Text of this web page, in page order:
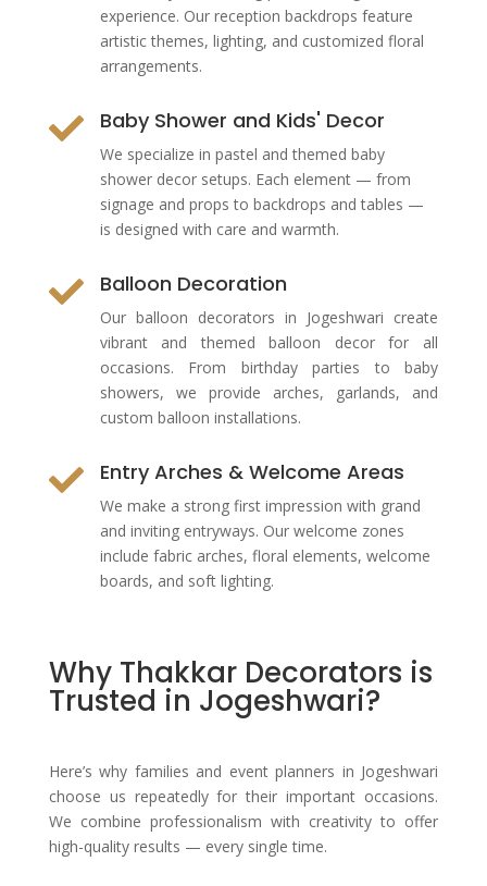
experience. Our reception backdrops feature
artistic themes, lighting, and customized floral
arrangements.
 Baby Shower and Kids' Decor
We specialize in pastel and themed baby
shower decor setups. Each element — from
signage and props to backdrops and tables —
is designed with care and warmth.
 Balloon Decoration
Our balloon decorators in Jogeshwari create
vibrant and themed balloon decor for all
occasions. From birthday parties to baby
showers, we provide arches, garlands, and
custom balloon installations.
 Entry Arches & Welcome Areas
We make a strong first impression with grand
and inviting entryways. Our welcome zones
include fabric arches, floral elements, welcome
boards, and soft lighting.
Why Thakkar Decorators is
Trusted in Jogeshwari?
Here’s why families and event planners in Jogeshwari
choose us repeatedly for their important occasions.
We combine professionalism with creativity to offer
high-quality results — every single time.